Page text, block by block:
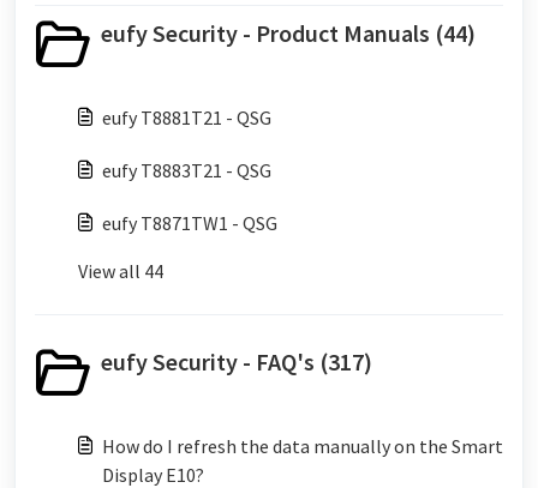
eufy Security - Product Manuals (44)
eufy T8881T21 - QSG
eufy T8883T21 - QSG
eufy T8871TW1 - QSG
View all 44
eufy Security - FAQ's (317)
How do I refresh the data manually on the Smart
Display E10?